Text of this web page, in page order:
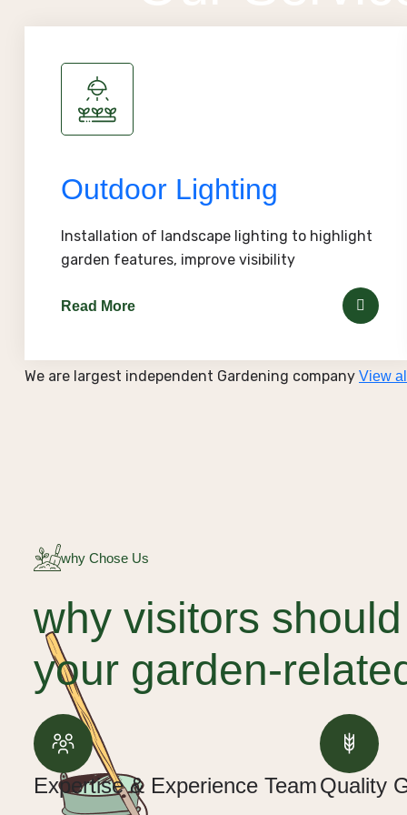
Outdoor Lighting
Installation of landscape lighting to highlight
garden features, improve visibility
Read More
We are largest independent Gardening company View
why Chose Us
why visitors
your garden-
Expertise & Experience TeamQuality